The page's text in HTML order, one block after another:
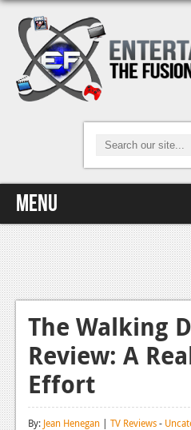
Menu
Home
Video Games
Xbox One
News
Reviews
Features
The Walking
Review: A
Effort
By: Jean Henegan | TV Reviews-